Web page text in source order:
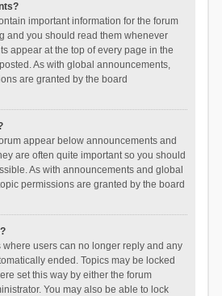
important information for the forum
and you should read them whenever
appear at the top of every page in the
As with global announcements,
are granted by the board
appear below announcements and
are often quite important so you should
As with announcements and global
permissions are granted by the board
where users can no longer reply and any
ended. Topics may be locked
set this way by either the forum
You may also be able to lock